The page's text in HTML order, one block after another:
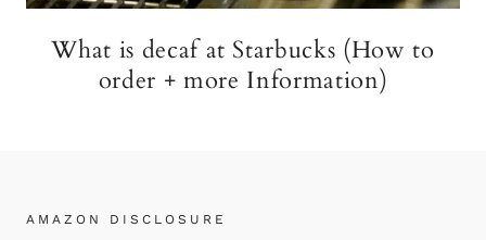
What is decaf at Starbucks (How to
order + more Information)
AMAZON DISCLOSURE